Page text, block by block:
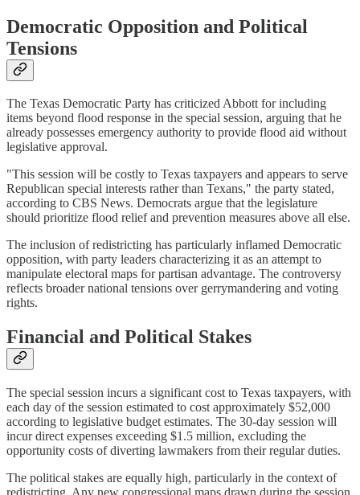
Democratic Opposition and Political
Tensions
The Texas Democratic Party has criticized Abbott for including
items beyond flood response in the special session, arguing that he
already possesses emergency authority to provide flood aid without
legislative approval.
"This session will be costly to Texas taxpayers and appears to serve
Republican special interests rather than Texans," the party stated,
according to CBS News. Democrats argue that the legislature
should prioritize flood relief and prevention measures above all else.
The inclusion of redistricting has particularly inflamed Democratic
opposition, with party leaders characterizing it as an attempt to
manipulate electoral maps for partisan advantage. The controversy
reflects broader national tensions over gerrymandering and voting
rights.
Financial and Political Stakes
The special session incurs a significant cost to Texas taxpayers, with
each day of the session estimated to cost approximately $52,000
according to legislative budget estimates. The 30-day session will
incur direct expenses exceeding $1.5 million, excluding the
opportunity costs of diverting lawmakers from their regular duties.
The political stakes are equally high, particularly in the context of